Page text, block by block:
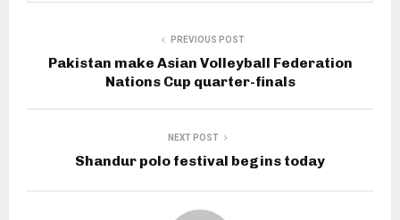
PREVIOUS POST
Pakistan make Asian Volleyball Federation
Nations Cup quarter-finals
NEXT POST
Shandur polo festival begins today